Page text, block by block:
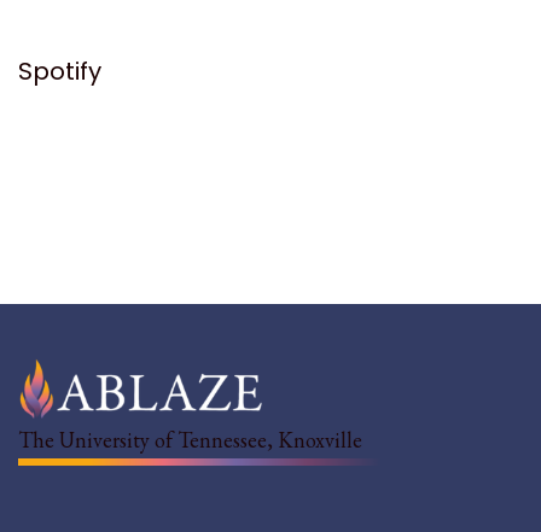
Spotify
The University of Tennessee, Knoxville